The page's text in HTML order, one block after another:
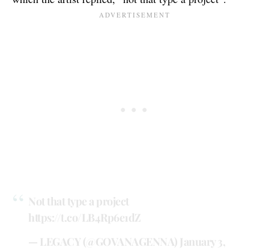
Not that type a project
https://t.co/LB4Rp6e1dZ
— LEGACY (@GOVANAGENNA) January 3,